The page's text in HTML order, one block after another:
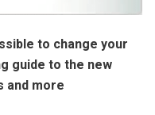
to change your
guide to the new
and more